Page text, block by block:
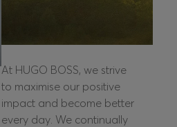
At HUGO BOSS, we strive
to maximise our positive
impact and become better
every day. We continually